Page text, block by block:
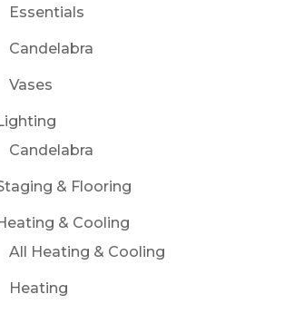
Essentials
Candelabra
Vases
Candelabra
& Flooring
& Cooling
All Heating & Cooling
Heating